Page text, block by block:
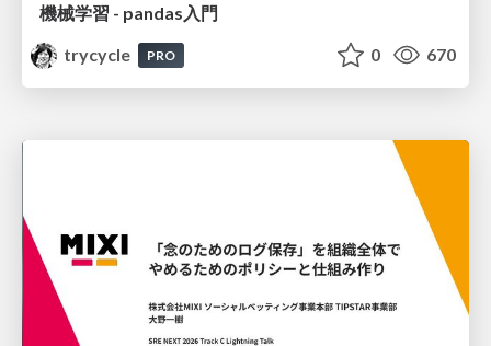
機械学習 - pandas入門
trycycle
PRO 0 670